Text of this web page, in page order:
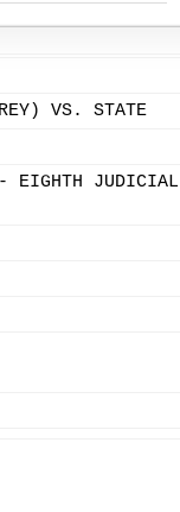
VS. STATE
EIGHTH